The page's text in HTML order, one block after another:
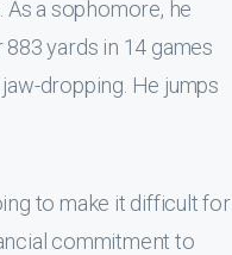
a sophomore, he
yards in 14 games
dropping. He jumps
to make it difficult for
commitment to